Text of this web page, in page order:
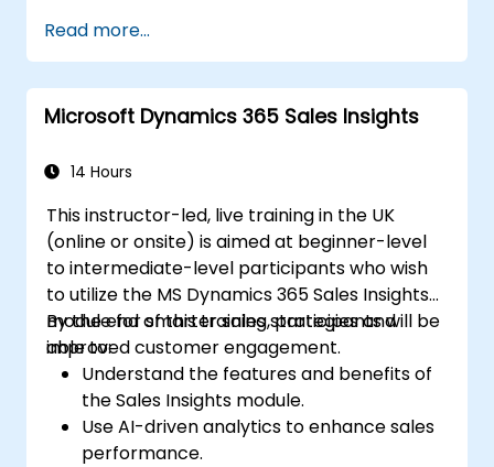
Read more...
Microsoft Dynamics 365 Sales Insights
14 Hours
This instructor-led, live training in the UK
(online or onsite) is aimed at beginner-level
to intermediate-level participants who wish
to utilize the MS Dynamics 365 Sales Insights
module for smarter sales strategies and
improved customer engagement.
By the end of this training, participants will be
able to:
Understand the features and benefits of
the Sales Insights module.
Use AI-driven analytics to enhance sales
performance.